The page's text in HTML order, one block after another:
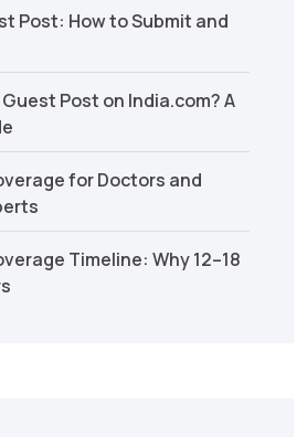
Post: How to Submit and
Post on India.com? A
for Doctors and
Timeline: Why 12–18